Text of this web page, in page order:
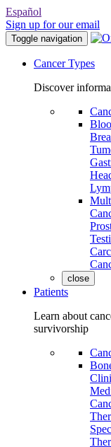
Español
Sign up for our email
Toggle navigation
Cancer Types
Discover
close
Patients
Learn about
survivorship